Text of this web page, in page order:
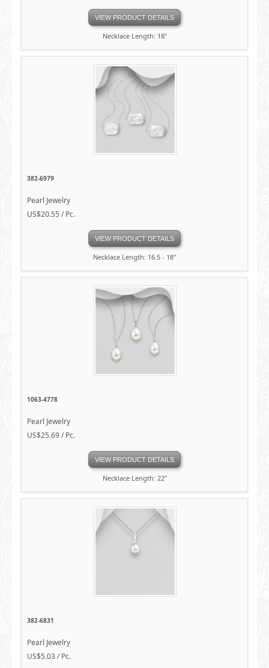
VIEW PRODUCT DETAILS
Necklace Length: 18"
382-6979
Pearl Jewelry
US$20.55 / Pc.
VIEW PRODUCT DETAILS
Necklace Length: 16.5 - 18"
1063-4778
Pearl Jewelry
US$25.69 / Pc.
VIEW PRODUCT DETAILS
Necklace Length: 22"
382-6831
Pearl Jewelry
US$5.03 / Pc.